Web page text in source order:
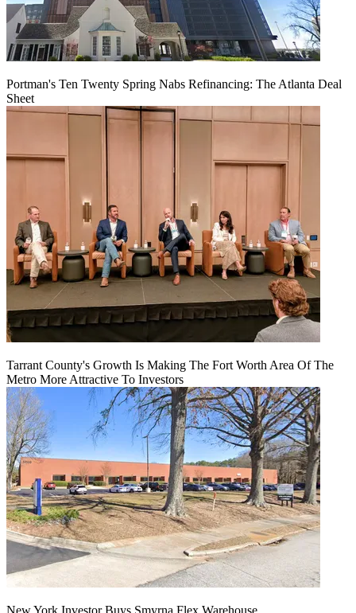
Portman's Ten Twenty Spring Nabs Refinancing: The Atlanta Deal
Sheet
Tarrant County's Growth Is Making The Fort Worth Area Of The
Metro More Attractive To Investors
New York Investor Buys Smyrna Flex Warehouse